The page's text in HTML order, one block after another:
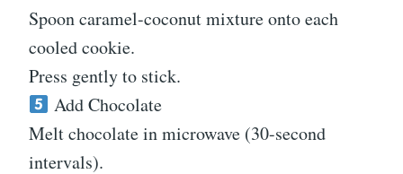
Spoon caramel-coconut mixture onto each
cooled cookie.
Press gently to stick.
Add Chocolate
Melt chocolate in microwave (30-second
intervals).